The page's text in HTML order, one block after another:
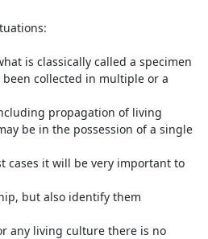
is classically called a specimen
collected in multiple or a
propagation of living
be in the possession of a single
cases it will be very important to
but also identify them
any living culture there is no